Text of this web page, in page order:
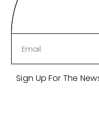
Sign Up For The